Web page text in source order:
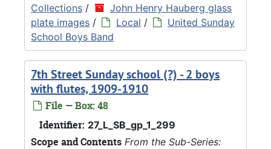
Collections /
John Henry Hauberg glass
plate images / Local /
United Sunday
School Boys Band
7th Street Sunday school (?) - 2 boys
with flutes, 1909-1910
File — Box: 48
Identifier: 27_L_SB_gp_1_299
Scope and Contents From the Sub-Series: